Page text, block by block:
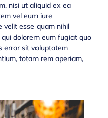
nisi ut aliquid ex ea
vel eum iure
velit esse quam nihil
dolorem eum fugiat quo
error sit voluptatem
totam rem aperiam,